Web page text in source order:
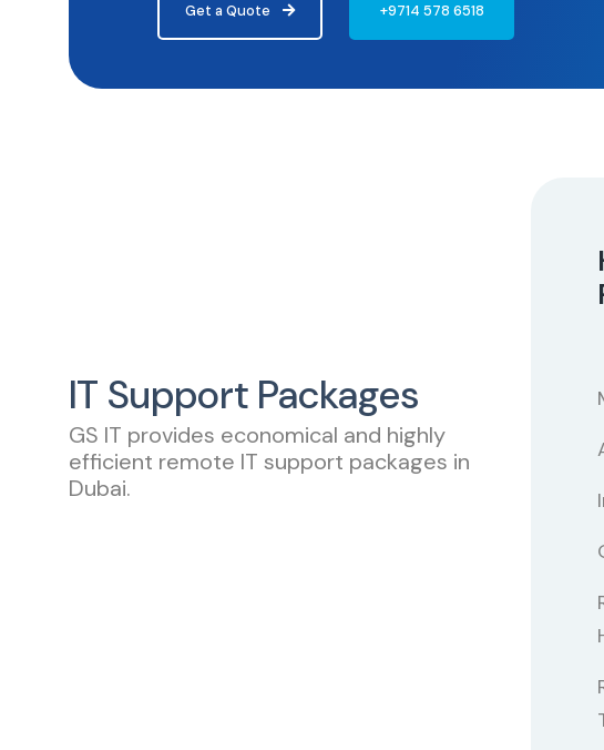
Get a Quote +9714 578 6518
IT Support Packages
GS IT provides economical and highly
efficient remote IT support packages in
Dubai.